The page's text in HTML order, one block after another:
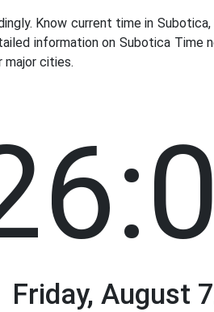
Know current time in
information on Subotica Time
cities.
Friday, August